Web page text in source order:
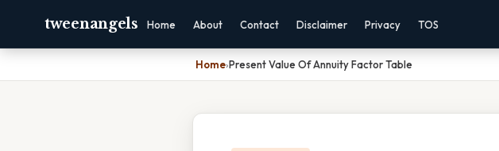
tweenangels Home About Contact Disclaimer Privacy TOS
Home›Present Value Of Annuity Factor Table